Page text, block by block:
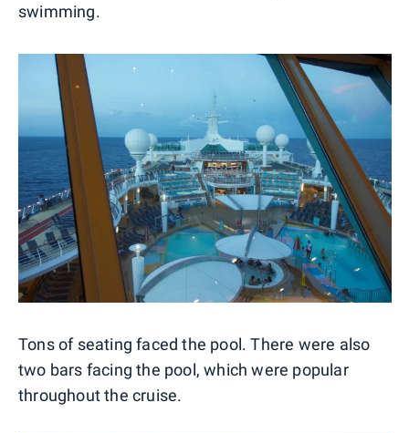
swimming.
Tons of seating faced the pool. There were also
two bars facing the pool, which were popular
throughout the cruise.